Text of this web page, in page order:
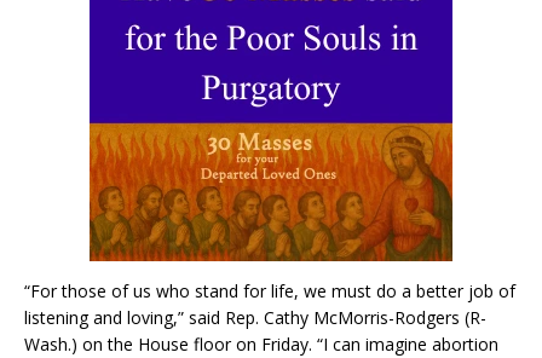
“For those of us who stand for life, we must do a better job of
listening and loving,” said Rep. Cathy McMorris-Rodgers (R-
Wash.) on the House floor on Friday. “I can imagine abortion